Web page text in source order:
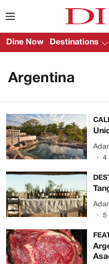
Dine Now Destinations
Argentina
4
5